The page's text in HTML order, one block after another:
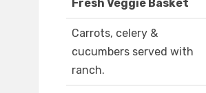
Fresh Veggie Basket
Carrots, celery &
cucumbers served with
ranch.